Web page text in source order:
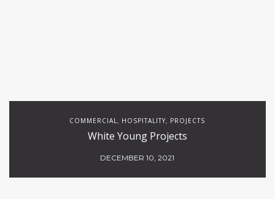
COMMERCIAL, HOSPITALITY, PROJECTS
White Young Projects
DECEMBER 10, 2021